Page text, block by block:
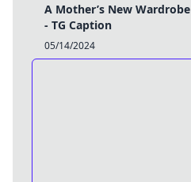
A Mother’s New Wardrobe
- TG Caption
05/14/2024